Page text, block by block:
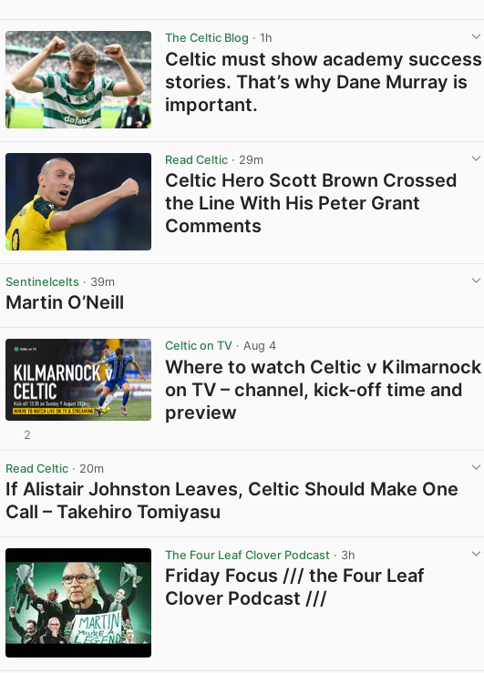
The Celtic Blog · 1h
Celtic must show academy success
stories. That’s why Dane Murray is
important.
Read Celtic · 29m
Celtic Hero Scott Brown Crossed
the Line With His Peter Grant
Comments
Sentinelcelts · 39m
Martin O’Neill
Celtic on TV · Aug 4
Where to watch Celtic v Kilmarnock
on TV – channel, kick-off time and
preview
2
Read Celtic · 20m
If Alistair Johnston Leaves, Celtic Should Make One
Call – Takehiro Tomiyasu
The Four Leaf Clover Podcast · 3h
Friday Focus /// the Four Leaf
Clover Podcast ///